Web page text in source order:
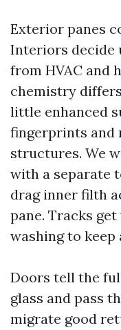
Exterior panes
Interiors decide
from HVAC and
chemistry
little enhanced
fingerprints and
structures. We
with a separate
drag inner filth
pane. Tracks
washing to
Doors tell the
glass and pass
migrate good